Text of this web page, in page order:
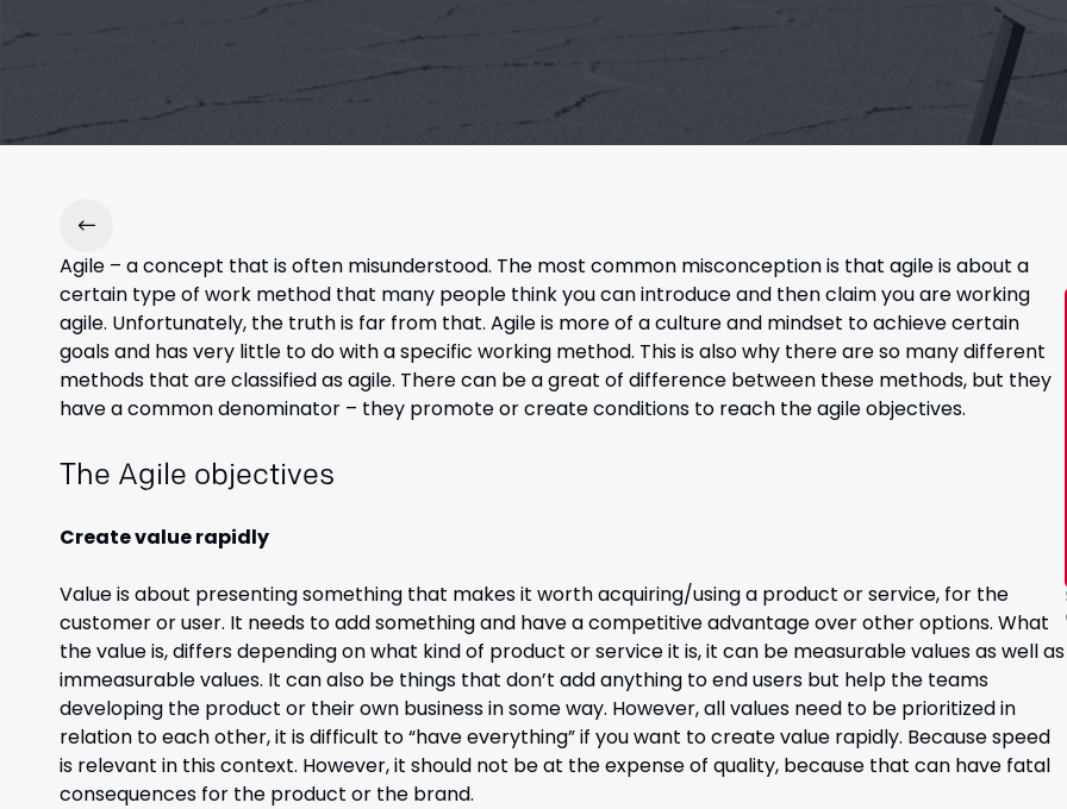
Agile – a concept that is often misunderstood. The most common misconception is that agile is about a
certain type of work method that many people think you can introduce and then claim you are working
agile. Unfortunately, the truth is far from that. Agile is more of a culture and mindset to achieve certain
goals and has very little to do with a specific working method. This is also why there are so many different
methods that are classified as agile. There can be a great of difference between these methods, but they
have a common denominator – they promote or create conditions to reach the agile objectives.
The Agile objectives
Create value rapidly
Value is about presenting something that makes it worth acquiring/using a product or service, for the
customer or user. It needs to add something and have a competitive advantage over other options. What
the value is, differs depending on what kind of product or service it is, it can be measurable values as well as
immeasurable values. It can also be things that don’t add anything to end users but help the teams
developing the product or their own business in some way. However, all values need to be prioritized in
relation to each other, it is difficult to “have everything” if you want to create value rapidly. Because speed
is relevant in this context. However, it should not be at the expense of quality, because that can have fatal
consequences for the product or the brand.